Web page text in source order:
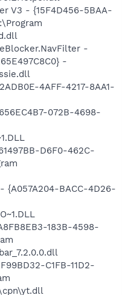
V3 - {15F4D456-5BAA-
-
-
4AFF-4217-8AA1-
072B-4698-
D6F0-462C-
{A057A204-BACC-4D26-
183B-4598-
C1FB-11D2-